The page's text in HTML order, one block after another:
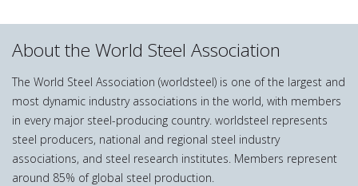
About the World Steel Association
The World Steel Association (worldsteel) is one of the largest and
most dynamic industry associations in the world, with members
in every major steel-producing country. worldsteel represents
steel producers, national and regional steel industry
associations, and steel research institutes. Members represent
around 85% of global steel production.